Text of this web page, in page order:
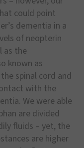
could point
dementia in a
of neopterin
as the
known as
spinal cord and
with the
We were able
are divided
fluids – yet, the
are higher